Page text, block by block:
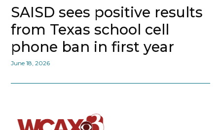
SAISD sees positive results
from Texas school cell
phone ban in first year
June 18, 2026